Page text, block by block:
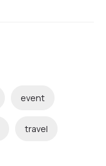
event
travel